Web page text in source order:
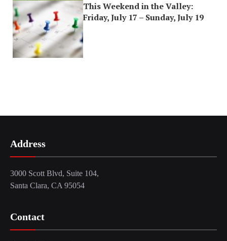
This Weekend in the Valley:
Friday, July 17 – Sunday, July 19
Address
3000 Scott Blvd, Suite 104,
Santa Clara, CA 95054
Contact